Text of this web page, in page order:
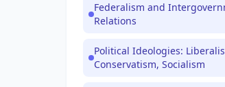
Federalism and
Relations
Political Ideologies:
Conservatism, Socialism